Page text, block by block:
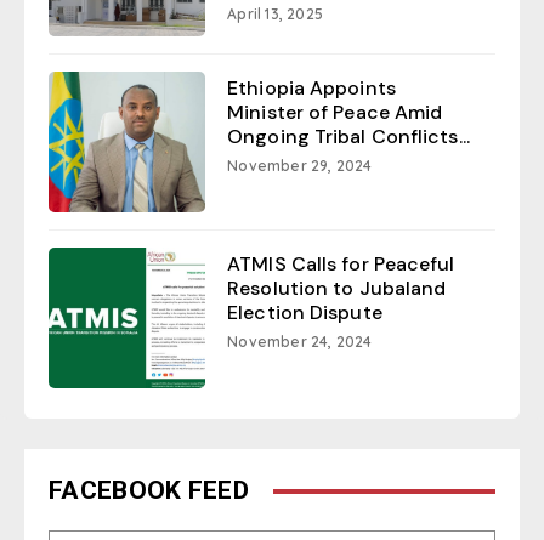
April 13, 2025
Ethiopia Appoints
Minister of Peace Amid
Ongoing Tribal Conflicts...
November 29, 2024
ATMIS Calls for Peaceful
Resolution to Jubaland
Election Dispute
November 24, 2024
FACEBOOK FEED